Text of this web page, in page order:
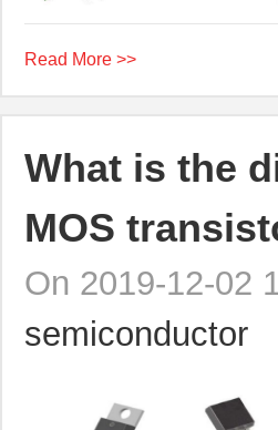
Read More >>
What is the
MOS
On 2019-12-02
semiconductor